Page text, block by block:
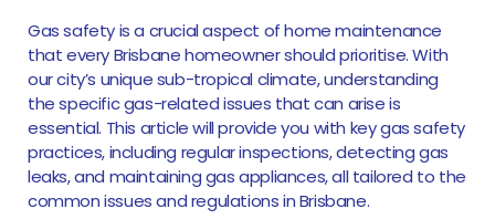
Gas safety is a crucial aspect of home maintenance
that every Brisbane homeowner should prioritise. With
our city’s unique sub-tropical climate, understanding
the specific gas-related issues that can arise is
essential. This article will provide you with key gas safety
practices, including regular inspections, detecting gas
leaks, and maintaining gas appliances, all tailored to the
common issues and regulations in Brisbane.